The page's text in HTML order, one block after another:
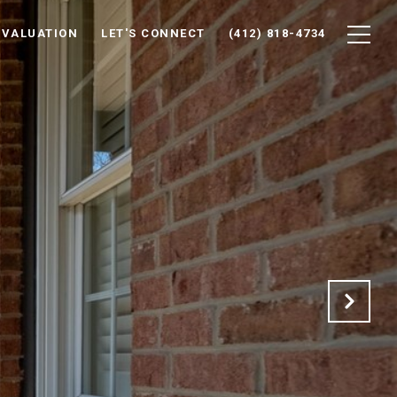
LET'S CONNECT (412) 818-4734